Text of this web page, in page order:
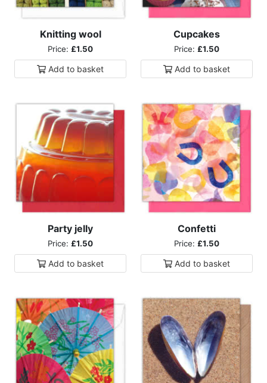
Knitting wool
Price: £1.50
Add to basket
Cupcakes
Price: £1.50
Add to basket
Party jelly
Price: £1.50
Add to basket
Confetti
Price: £1.50
Add to basket